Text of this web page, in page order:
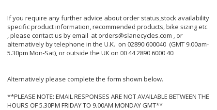
If you require any further advice about order status,stock availability
specific product information, recommended products, bike sizing etc
, please contact us by email at orders@slanecycles.com , or
alternatively by telephone in the U.K. on 02890 600040 (GMT 9.00am-
5.30pm Mon-Sat), or outside the UK on 00 44 2890 6000 40
Alternatively please complete the form shown below.
**PLEASE NOTE: EMAIL RESPONSES ARE NOT AVAILABLE BETWEEN THE
HOURS OF 5.30PM FRIDAY TO 9.00AM MONDAY GMT**